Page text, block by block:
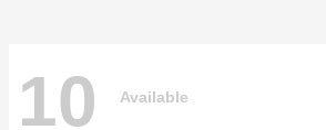
10 Available